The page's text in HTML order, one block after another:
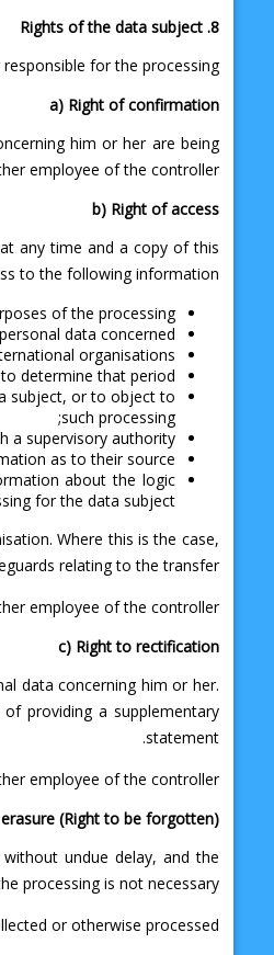
8. Rights of the data subject
for the processing.
a) Right of confirmation
him or her are being
employee of the controller.
b) Right of access
any time and a copy of this
to the following information:
of the processing;
data concerned;
organisations;
determine that period;
subject, or to object to
such processing;
a supervisory authority;
as to their source;
about the logic
for the data subject.
Where this is the case,
relating to the transfer.
employee of the controller.
c) Right to rectification
data concerning him or her.
providing a supplementary
statement.
employee of the controller.
(Right to be forgotten)
undue delay, and the
processing is not necessary:
or otherwise processed.